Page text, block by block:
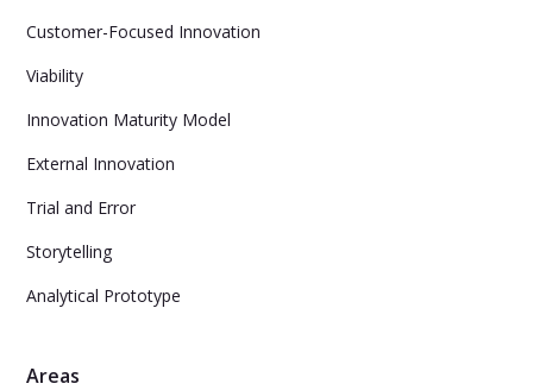
Customer-Focused Innovation
Viability
Innovation Maturity Model
External Innovation
Trial and Error
Storytelling
Analytical Prototype
Areas